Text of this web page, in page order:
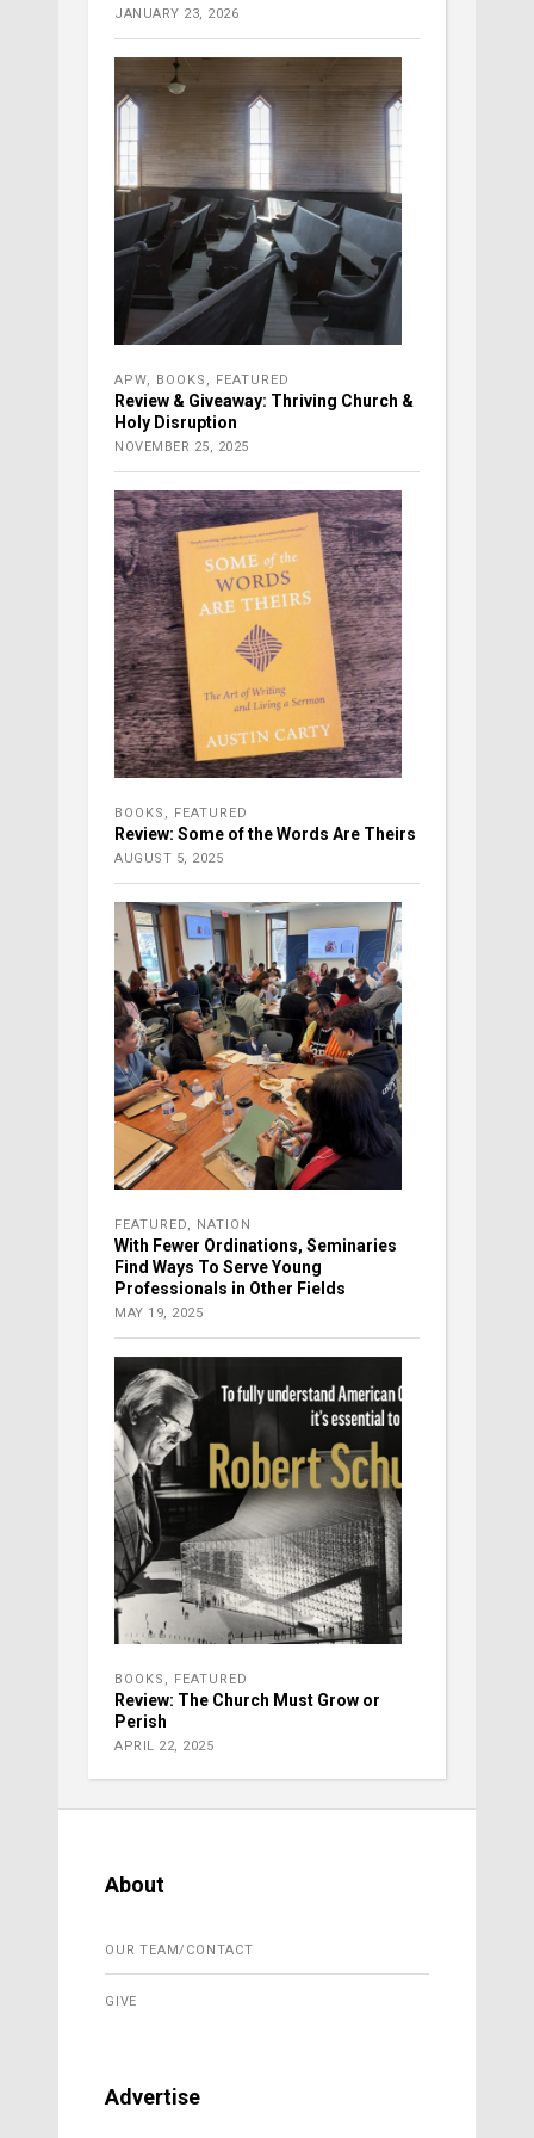
JANUARY 23, 2026
APW BOOKS FEATURED
Review & Giveaway: Thriving Church &
Holy Disruption
NOVEMBER 25, 2025
BOOKS FEATURED
Review: Some of the Words Are Theirs
AUGUST 5, 2025
FEATURED NATION
With Fewer Ordinations, Seminaries
Find Ways To Serve Young
Professionals in Other Fields
MAY 19, 2025
BOOKS FEATURED
Review: The Church Must Grow or
Perish
APRIL 22, 2025
About
OUR TEAM/CONTACT
GIVE
Advertise